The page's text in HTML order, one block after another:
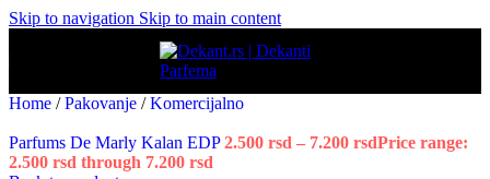
Skip to navigation Skip to main content
Home / Pakovanje / Komercijalno
Parfums De Marly Kalan EDP2.500 rsd – 7.200 rsdPrice range:
2.500 rsd through 7.200 rsd